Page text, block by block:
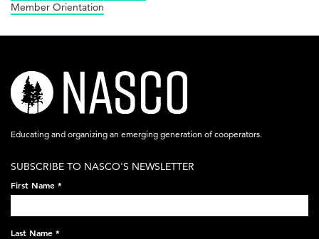
Member Orientation
nasco-
logo-
acronym-
on-
black-
248x60.png
Educating and organizing an emerging generation of cooperators.
SUBSCRIBE TO NASCO'S NEWSLETTER
First Name *
Last Name *